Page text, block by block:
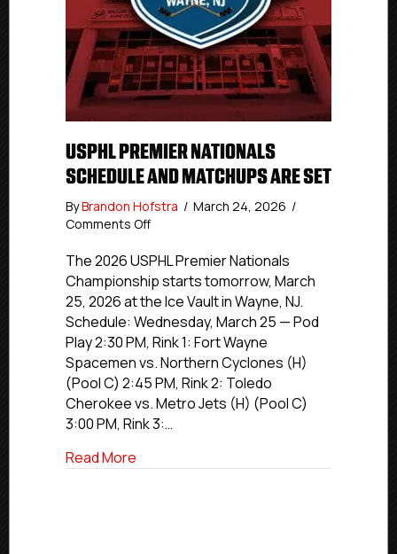
USPHL PREMIER NATIONALS
SCHEDULE AND MATCHUPS ARE SET
ByBrandon Hofstra / March 24, 2026 /
Comments Offon
Premier
Nationals
Schedule
and
Matchups
are
set
The 2026 USPHL Premier Nationals
Championship starts tomorrow, March
25, 2026 at the Ice Vault in Wayne, NJ.
Schedule: Wednesday, March 25 — Pod
Play 2:30 PM, Rink 1: Fort Wayne
Spacemen vs. Northern Cyclones (H)
(Pool C) 2:45 PM, Rink 2: Toledo
Cherokee vs. Metro Jets (H) (Pool C)
3:00 PM, Rink 3:…
Read More